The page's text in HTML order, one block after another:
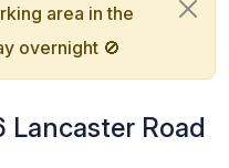
area in the
overnight 🚫
Lancaster Road